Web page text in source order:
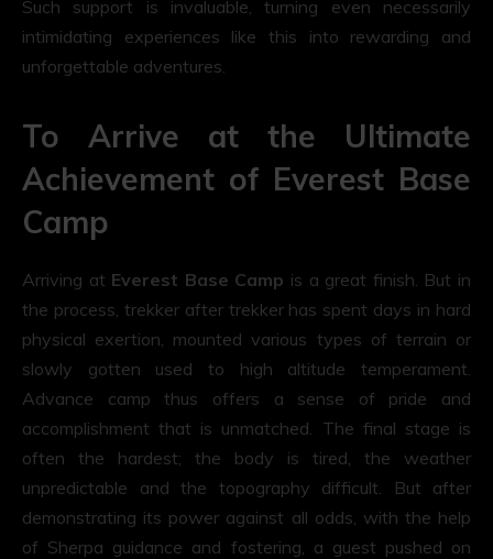
Such support is invaluable, turning even necessarily
intimidating experiences like this into rewarding and
unforgettable adventures.
To Arrive at the Ultimate
Achievement of Everest Base
Camp
Arriving at Everest Base Camp is a great finish. But in
the process, trekker after trekker has spent days in hard
physical exertion, mounted various types of terrain or
slowly gotten used to high altitude temperament.
Advance camp thus offers a sense of pride and
accomplishment that is unmatched. The final stage is
often the hardest; the body is tired, the weather
unpredictable and the topography difficult. But after
demonstrating its power against all odds, with the help
of Sherpa guidance and fostering, a guest pushed on